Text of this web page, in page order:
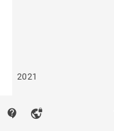
2021
contact_support vpn_lock